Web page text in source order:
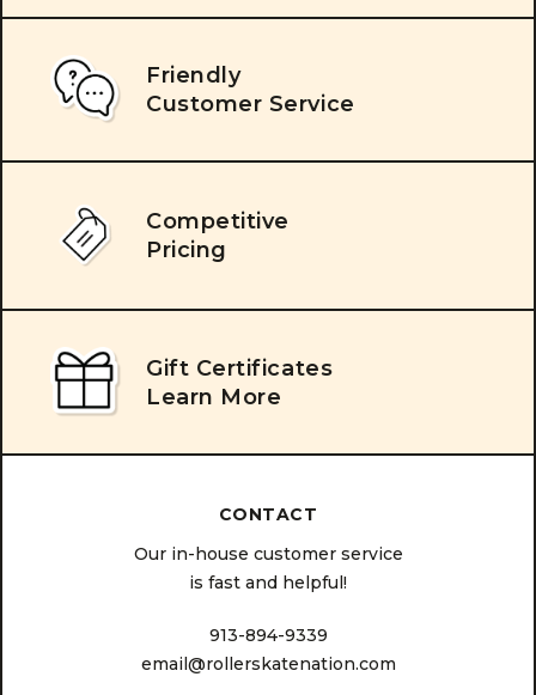
Friendly
Customer Service
Competitive
Pricing
Gift Certificates
Learn More
CONTACT
Our in-house customer service
is fast and helpful!
913-894-9339
email@rollerskatenation.com